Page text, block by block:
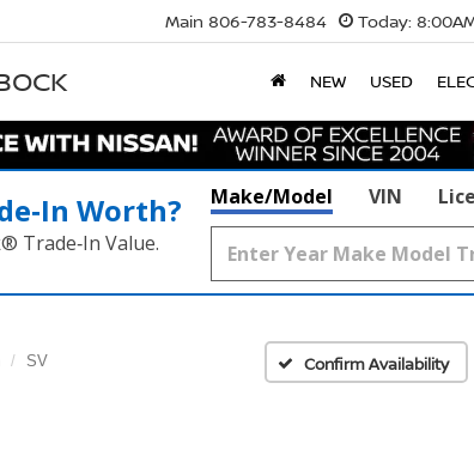
Main 806-783-8484 Today:
NEW USED
Worth?
Trade‑In Value.
Make/Model VIN
SV Confirm Availability